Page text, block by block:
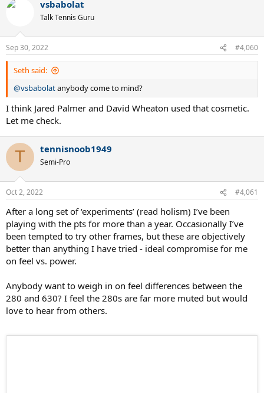
vsbabolat
Talk Tennis Guru
Sep 30, 2022 #4,060
Seth said:
@vsbabolatanybody come to mind?
I think Jared Palmer and David Wheaton used that cosmetic.
Let me check.
T tennisnoob1949
Semi-Pro
Oct 2, 2022 #4,061
After a long set of ‘experiments’ (read holism) I’ve been
playing with the pts for more than a year. Occasionally I’ve
been tempted to try other frames, but these are objectively
better than anything I have tried - ideal compromise for me
on feel vs. power.
Anybody want to weigh in on feel differences between the
280 and 630? I feel the 280s are far more muted but would
love to hear from others.